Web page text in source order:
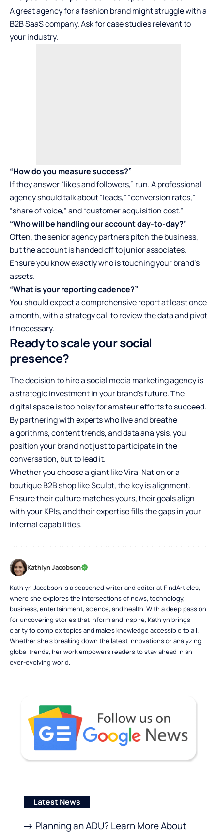
A great agency for a fashion brand might struggle with a
B2B SaaS company. Ask for case studies relevant to
your industry.
“How do you measure success?”
If they answer “likes and followers,” run. A professional
agency should talk about “leads,” “conversion rates,”
“share of voice,” and “customer acquisition cost.”
“Who will be handling our account day-to-day?”
Often, the senior agency partners pitch the business,
but the account is handed off to junior associates.
Ensure you know exactly who is touching your brand’s
assets.
“What is your reporting cadence?”
You should expect a comprehensive report at least once
a month, with a strategy call to review the data and pivot
if necessary.
Ready to scale your social
presence?
The decision to hire a social media marketing agency is
a strategic investment in your brand’s future. The
digital space is too noisy for amateur efforts to succeed.
By partnering with experts who live and breathe
algorithms, content trends, and data analysis, you
position your brand not just to participate in the
conversation, but to lead it.
Whether you choose a giant like Viral Nation or a
boutique B2B shop like Sculpt, the key is alignment.
Ensure their culture matches yours, their goals align
with your KPIs, and their expertise fills the gaps in your
internal capabilities.
Kathlyn Jacobson
Kathlyn Jacobson is a seasoned writer and editor at FindArticles,
where she explores the intersections of news, technology,
business, entertainment, science, and health. With a deep passion
for uncovering stories that inform and inspire, Kathlyn brings
clarity to complex topics and makes knowledge accessible to all.
Whether she’s breaking down the latest innovations or analyzing
global trends, her work empowers readers to stay ahead in an
ever-evolving world.
Latest News
Planning an ADU? Learn More About